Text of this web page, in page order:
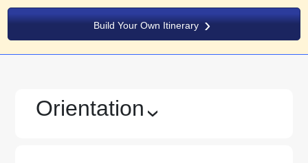
Build Your Own Itinerary
Orientation ›